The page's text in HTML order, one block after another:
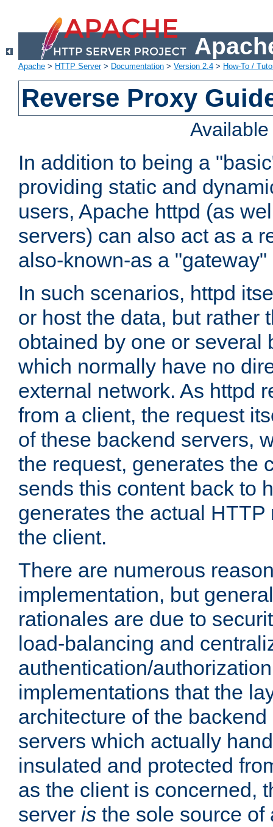
Apache > HTTP Server> Documentation > Version 2.4 > How-To /
Reverse Proxy
In addition to being a
providing static and
users, Apache httpd (as
servers) can also act as a
also-known-as a "gateway"
In such scenarios, httpd
or host the data, but rather
obtained by one or several
which normally have no
external network. As httpd
from a client, the request
of these backend servers,
the request, generates the
sends this content back to
generates the actual
the client.
There are numerous
implementation, but
rationales are due to
load-balancing and
authentication/
implementations that the
architecture of the
servers which actually
insulated and protected
as the client is concerned,
server is the sole source of